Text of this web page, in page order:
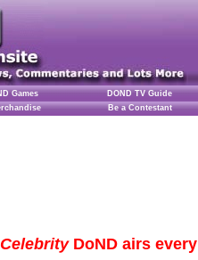
Games
DOND TV Guide
Be a Contestant
CelebrityDoND airs